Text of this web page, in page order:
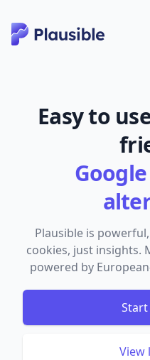
Easy to
Plausible is
cookies, just insights.
powered by
View